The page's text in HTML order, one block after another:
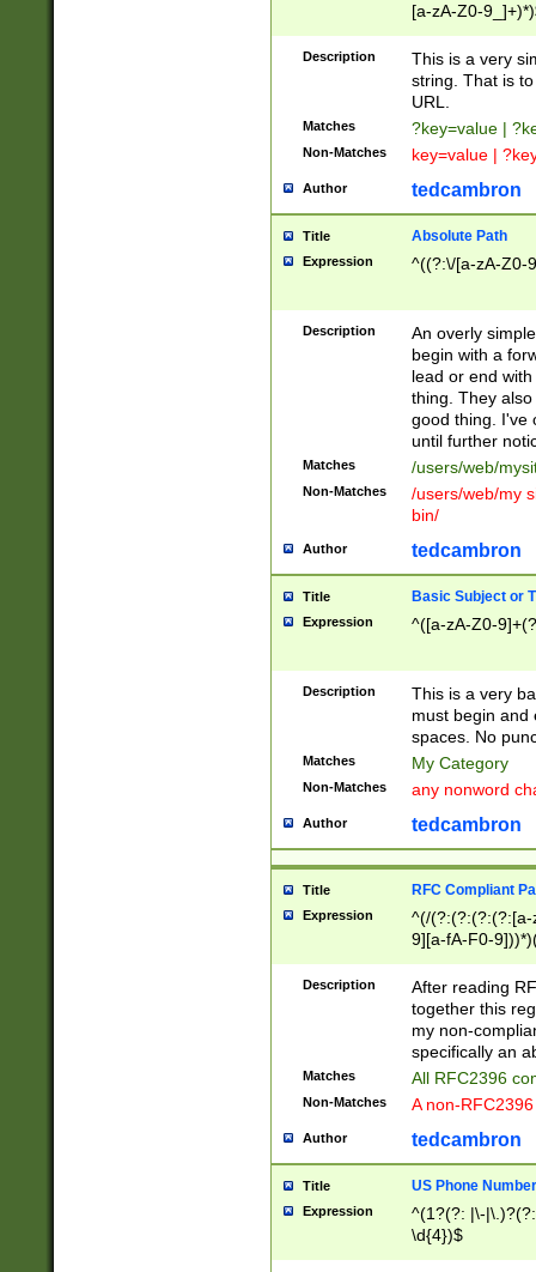
[a-zA-Z0-
Description
This is a very
string. That is
URL.
Matches ?key=value |
Non-Matches key=value |
Author tedcambron
Title Absolute Path
Expression ^((?:\/[a-zA-Z0-
Description
An overly
begin with a
lead or end
thing. They
good thing. I've
until further
Matches /users/web/
Non-Matches
/users/web/my
bin/
Author tedcambron
Title Basic Subject or
Expression ^([a-zA-Z0-
Description
This is a very
must begin and
spaces. No
Matches My Category
Non-Matches any nonword
Author tedcambron
Title RFC Compliant
Expression
^(/(?:(?:(?:(?:[a-
9][a-fA-F0-
(?:%[a-fA-F0-
zA-Z0-9\\-
9]))*))*))*))$
Description
After reading
together this
my non-
specifically an
Matches All RFC2396
Non-Matches A non-
Author tedcambron
Title US Phone Number
Expression
^(1?(?: |\-
\d{4})$